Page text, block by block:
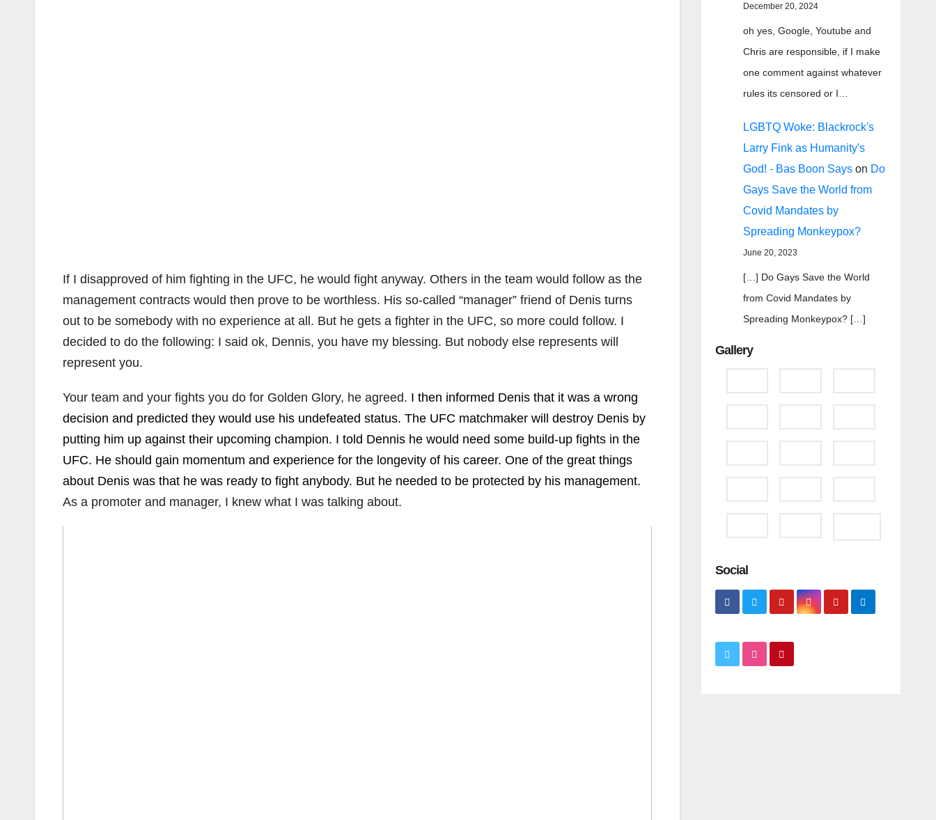
If I disapproved of him fighting in the UFC, he would fight anyway. Others in the team would follow as the
management contracts would then prove to be worthless. His so-called “manager” friend of Denis turns
out to be somebody with no experience at all. But he gets a fighter in the UFC, so more could follow. I
decided to do the following: I said ok, Dennis, you have my blessing. But nobody else represents will
represent you.
Your team and your fights you do for Golden Glory, he agreed. I then informed Denis that it was a wrong
decision and predicted they would use his undefeated status. The UFC matchmaker will destroy Denis by
putting him up against their upcoming champion. I told Dennis he would need some build-up fights in the
UFC. He should gain momentum and experience for the longevity of his career. One of the great things
about Denis was that he was ready to fight anybody. But he needed to be protected by his management.
As a promoter and manager, I knew what I was talking about.
December 20, 2024
oh yes, Google, Youtube and
Chris are responsible, if I make
one comment against whatever
rules its censored or I…
LGBTQ Woke: Blackrock's
Larry Fink as Humanity's
God! - Bas Boon Sayson Do
Gays Save the World from
Covid Mandates by
Spreading Monkeypox?
June 20, 2023
[…] Do Gays Save the World
from Covid Mandates by
Spreading Monkeypox? […]
Gallery
Social